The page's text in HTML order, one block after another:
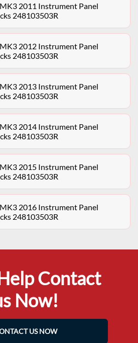
2011 Instrument Panel
248103503R
2012 Instrument Panel
248103503R
2013 Instrument Panel
248103503R
2014 Instrument Panel
248103503R
2015 Instrument Panel
248103503R
2016 Instrument Panel
248103503R
Contact
Now!
US NOW